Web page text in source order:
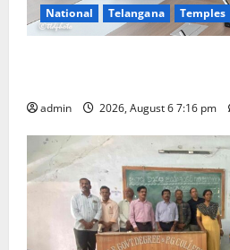
National
Telangana Temples
admin 2026, August 6 7:16 pm